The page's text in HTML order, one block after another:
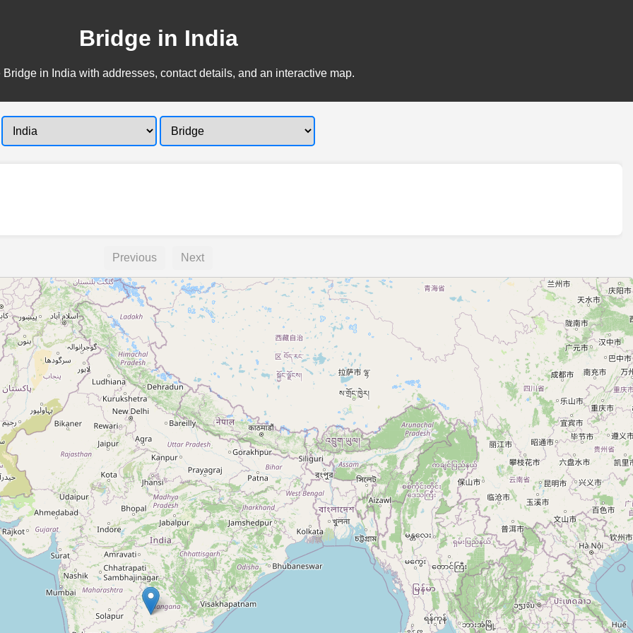
Bridge in India
Bridge in India with addresses, contact details, and an interactive map.
Previous Next